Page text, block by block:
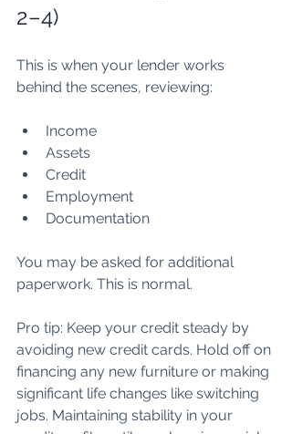
2–4)
This is when your lender works
behind the scenes, reviewing:
Income
Assets
Credit
Employment
Documentation
You may be asked for additional
paperwork. This is normal.
Pro tip: Keep your credit steady by
avoiding new credit cards. Hold off on
financing any new furniture or making
significant life changes like switching
jobs. Maintaining stability in your